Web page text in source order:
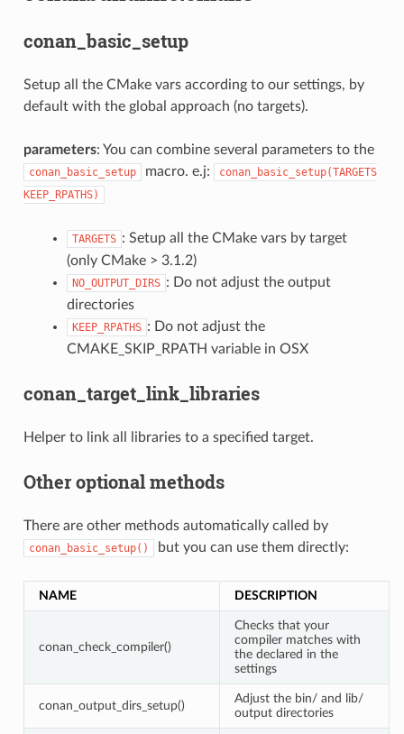
conan_basic_setup
Setup all the CMake vars according to our settings, by
default with the global approach (no targets).
parameters: You can combine several parameters to the
conan_basic_setup macro. e.j:
conan_basic_setup(TARGETS
KEEP_RPATHS)
TARGETS : Setup all the CMake vars by target
(only CMake > 3.1.2)
NO_OUTPUT_DIRS : Do not adjust the output
directories
KEEP_RPATHS : Do not adjust the
CMAKE_SKIP_RPATH variable in OSX
conan_target_link_libraries
Helper to link all libraries to a specified target.
Other optional methods
There are other methods automatically called by
conan_basic_setup() but you can use them directly:
NAME DESCRIPTION
conan_check_compiler()
Checks that your
compiler matches with
the declared in the
settings
conan_output_dirs_setup()
Adjust the bin/ and lib/
output directories